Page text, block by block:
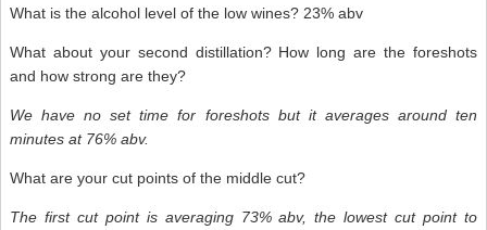
What is the alcohol level of the low wines? 23% abv
What about your second distillation? How long are the foreshots
and how strong are they?
We have no set time for foreshots but it averages around ten
minutes at 76% abv.
What are your cut points of the middle cut?
The first cut point is averaging 73% abv, the lowest cut point to